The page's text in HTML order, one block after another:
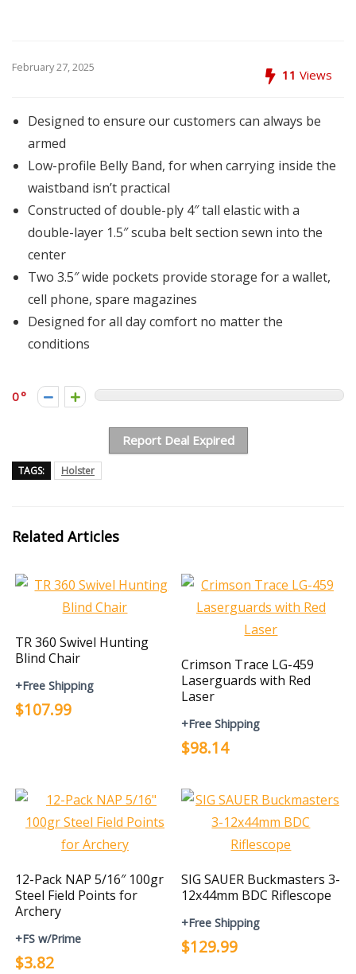
February 27, 2025 11 Views
Designed to ensure our customers can always be
armed
Low-profile Belly Band, for when carrying inside the
waistband isn’t practical
Constructed of double-ply 4″ tall elastic with a
double-layer 1.5″ scuba belt section sewn into the
center
Two 3.5″ wide pockets provide storage for a wallet,
cell phone, spare magazines
Designed for all day comfort no matter the
conditions
0
Report Deal Expired
TAGS: Holster
Related Articles
TR 360 Swivel Hunting
Blind Chair
+Free Shipping
$107.99
Crimson Trace LG-459
Laserguards with Red
Laser
+Free Shipping
$98.14
12-Pack NAP 5/16″ 100gr
Steel Field Points for
Archery
+FS w/Prime
$3.82
SIG SAUER Buckmasters 3-
12x44mm BDC Riflescope
+Free Shipping
$129.99